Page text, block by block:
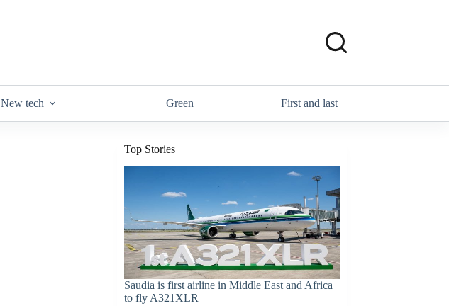
New tech Green First and last
Top Stories
Saudia is first airline in Middle East and Africa
to fly A321XLR